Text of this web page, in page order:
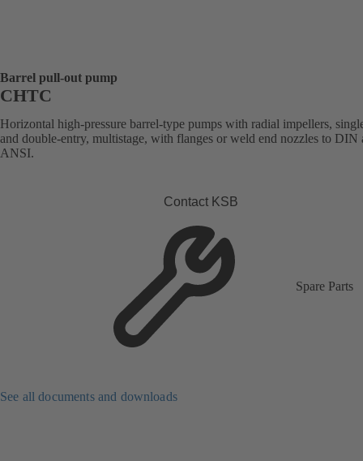
Barrel pull-out pump
CHTC
Horizontal high-pressure barrel-type pumps with radial impellers,
and double-entry, multistage, with flanges or weld end nozzles to DIN
ANSI.
Contact KSB
Spare Parts
See all documents and downloads